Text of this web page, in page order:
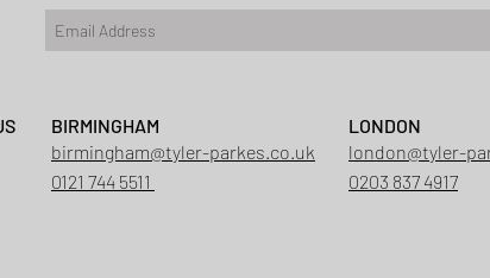
BIRMINGHAM
birmingham@tyler-parkes.co.uk
0121 744 5511
LONDON
london@tyler-
0203 837 4917